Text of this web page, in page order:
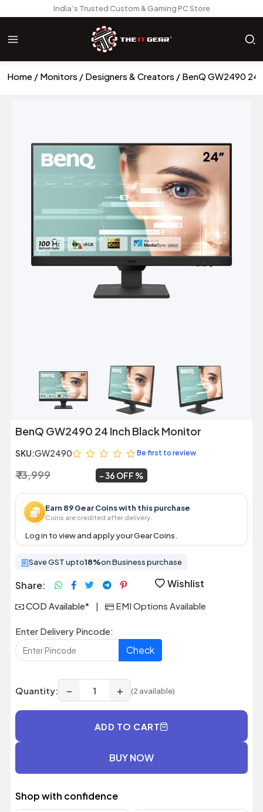
India’s Trusted Custom & Gaming PC Store
Home Monitors Designers & Creators BenQ GW2490 24
Previous
BenQ GW2490 24 Inch Black Monitor
SKU:GW2490 Be first to review
₹ 13,999 36 OFF
Earn 89 Gear Coins with this purchase
Coins are credited after delivery.
Log in to view and apply your Gear Coins.
Save GST upto18%on Business purchase
Share: Wishlist
COD Available* | EMI Options Available
Enter Delivery Pincode:
Check
Quantity: − + (2 available)
ADD TO CART
BUY NOW
Shop with confidence